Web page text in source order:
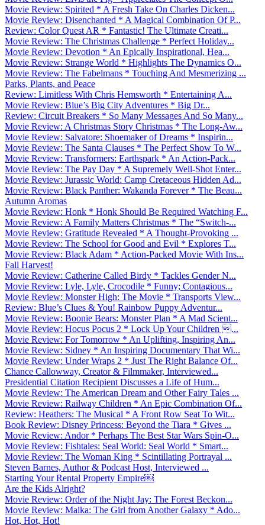
Movie Review: Spirited * A Fresh Take On Charles Dicken...
Movie Review: Disenchanted * A Magical Combination Of P...
Review: Color Quest AR * Fantastic! The Ultimate Creati...
Movie Review: The Christmas Challenge * Perfect Holiday...
Movie Review: Devotion * An Epically Inspirational, Hea...
Movie Review: Strange World * Highlights The Dynamics O...
Movie Review: The Fabelmans * Touching And Mesmerizing ...
Parks, Plants, and Peace
Review: Limitless With Chris Hemsworth * Entertaining A...
Movie Review: Blue’s Big City Adventures * Big Dr...
Review: Circuit Breakers * So Many Messages And So Many...
Movie Review: A Christmas Story Christmas * The Long-Aw...
Movie Review: Salvatore: Shoemaker of Dreams * Inspirin...
Movie Review: The Santa Clauses * The Perfect Show To W...
Movie Review: Transformers: Earthspark * An Action-Pack...
Movie Review: The Pay Day * A Supremely Well-Shot Enter...
Movie Review: Jurassic World: Camp Cretaceous Hidden Ad...
Movie Review: Black Panther: Wakanda Forever * The Beau...
Autumn Aromas
Movie Review: Honk * Honk Should Be Required Watching F...
Movie Review: A Family Matters Christmas * The “Switch-...
Movie Review: Gratitude Revealed * A Thought-Provoking ...
Movie Review: The School for Good and Evil * Explores T...
Movie Review: Black Adam * Action-Packed Movie With Ins...
Fall Harvest!
Movie Review: Catherine Called Birdy * Tackles Gender N...
Movie Review: Lyle, Lyle, Crocodile * Funny; Contagious...
Movie Review: Monster High: The Movie * Transports View...
Review: Blue’s Clues & You! Rainbow Puppy Adventur...
Movie Review: Boonie Bears: Monster Plan * A Mad Scient...
Movie Review: Hocus Pocus 2 * Lock Up Your Children ...
Movie Review: For Tomorrow * An Uplifting, Inspiring An...
Movie Review: Sidney * An Inspiring Documentary That Wi...
Movie Review: Under Wraps 2 * Just The Right Balance Of...
Chance Callowway, Creator & Filmmaker, Interviewed...
Presidential Citation Recipient Discusses a Life of Hum...
Movie Review: The American Dream and Other Fairy Tales ...
Movie Review: Railway Children * An Epic Combination Of...
Review: Heathers: The Musical * A Front Row Seat To Wit...
Book Review: Disney Princess: Beyond the Tiara * Gives ...
Movie Review: Andor * Perhaps The Best Star Wars Spin-O...
Movie Review: Fishtales: Seal World: Seal World * Smart...
Movie Review: The Woman King * Scintillating Portrayal ...
Steven Barnes, Author & Podcast Host, Interviewed ...
Starting Your Rental Property Empire￼
Are the Kids Alright?
Movie Review: Order of the Night Jay: The Forest Beckon...
Movie Review: Maika: The Girl from Another Galaxy * Ado...
Hot, Hot, Hot!